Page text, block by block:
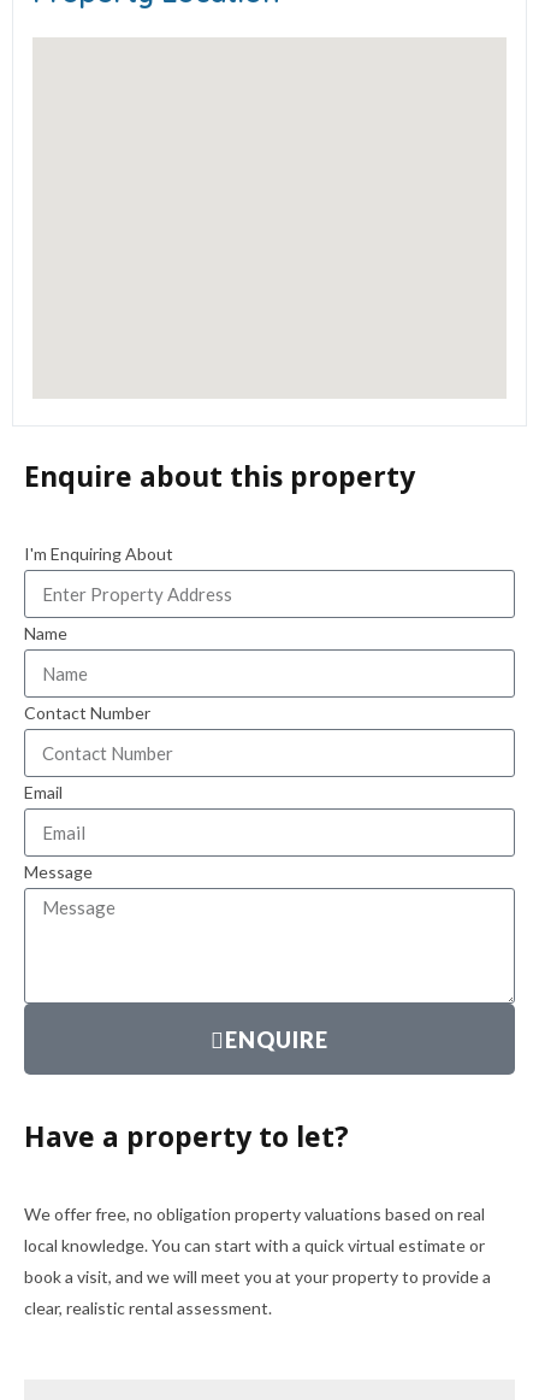
Enquire about this property
I'm Enquiring About
Name
Contact Number
Email
Message
ENQUIRE
Have a property to let?
We offer free, no obligation property valuations based on real
local knowledge. You can start with a quick virtual estimate or
book a visit, and we will meet you at your property to provide a
clear, realistic rental assessment.